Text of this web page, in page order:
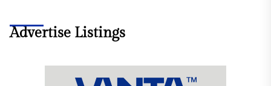
Advertise Listings